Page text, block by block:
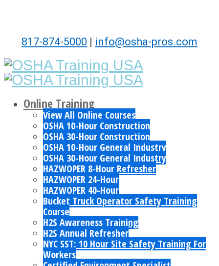
817-874-5000 | info@osha-pros.com
Online Training
View All Online Courses
OSHA 10-Hour Construction
OSHA 30-Hour Construction
OSHA 10-Hour General Industry
OSHA 30-Hour General Industry
HAZWOPER 8-Hour Refresher
HAZWOPER 24-Hour
HAZWOPER 40-Hour
Bucket Truck Operator Safety Training
Course
H2S Awareness Training
H2S Annual Refresher
NYC SST: 10 Hour Site Safety Training For
Workers